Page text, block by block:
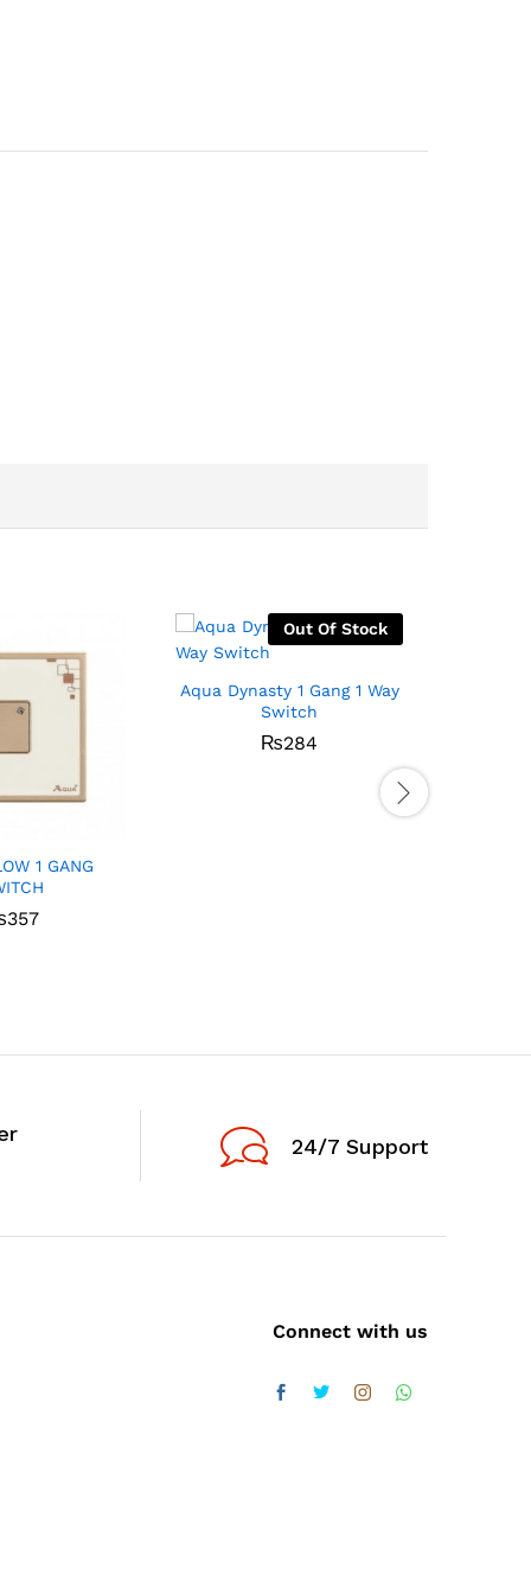
1 GANG
357
Out Of Stock
Aqua Dynasty 1 Gang 1 Way
Switch
₨284
24/7 Support
Connect with us